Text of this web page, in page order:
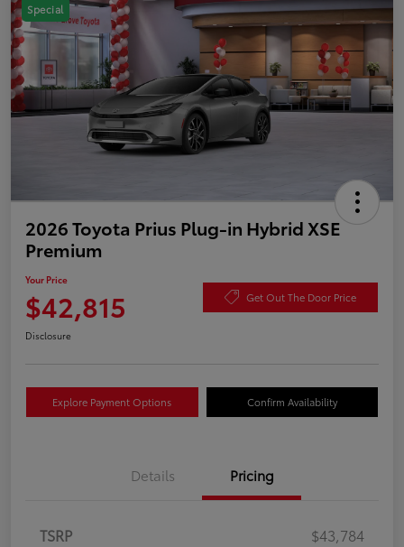
Special
2026 Toyota Prius Plug-in Hybrid XSE
Premium
Your Price
$42,815 Get Out The Door Price
Disclosure
Explore Payment Options Confirm Availability
Details Pricing
TSRP
$43,784